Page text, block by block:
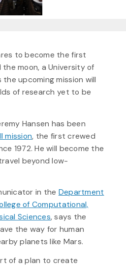
to become the first
moon, a University of
upcoming mission will
of research yet to be
Hansen has been
mission, the first crewed
1972. He will become the
beyond low-
in the Department
of Computational,
Sciences, says the
the way for human
planets like Mars.
of a plan to create